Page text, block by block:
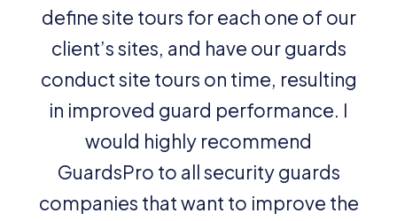
define site tours for each one of our
client’s sites, and have our guards
conduct site tours on time, resulting
in improved guard performance. I
would highly recommend
GuardsPro to all security guards
companies that want to improve the